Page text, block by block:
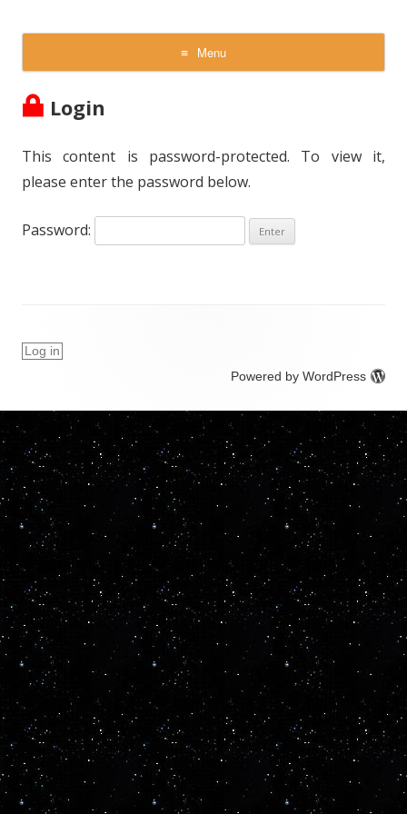
Menu
Skip
to
contentLogin
This content is password-protected. To view it,
please enter the password below.
Password:
Log in
Powered by WordPress